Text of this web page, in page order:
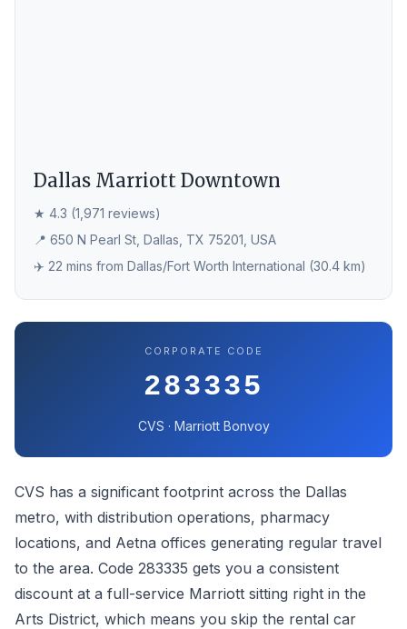
Dallas Marriott Downtown
★ 4.3 (1,971 reviews)
📍 650 N Pearl St, Dallas, TX 75201, USA
✈️ 22 mins from Dallas/Fort Worth International (30.4 km)
CORPORATE CODE
283335
CVS · Marriott Bonvoy
CVS has a significant footprint across the Dallas
metro, with distribution operations, pharmacy
locations, and Aetna offices generating regular travel
to the area. Code 283335 gets you a consistent
discount at a full-service Marriott sitting right in the
Arts District, which means you skip the rental car